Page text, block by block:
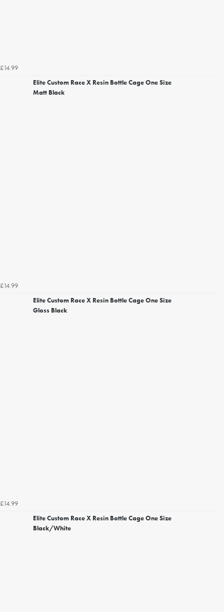
£14.99
Elite Custom Race X Resin Bottle Cage One Size
Matt Black
£14.99
Elite Custom Race X Resin Bottle Cage One Size
Gloss Black
£14.99
Elite Custom Race X Resin Bottle Cage One Size
Black/White